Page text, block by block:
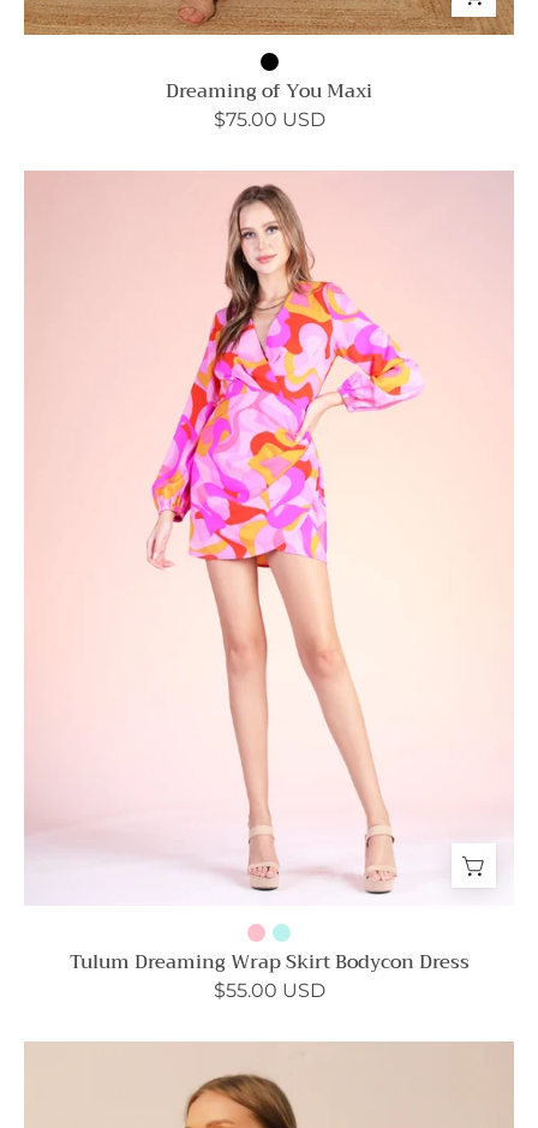
Dreaming of You Maxi
$75.00 USD
Tulum
Dreaming
Wrap
Skirt
Bodycon
Dress
-
Ahri
Tulum Dreaming Wrap Skirt Bodycon Dress
$55.00 USD
Neck
Wrap